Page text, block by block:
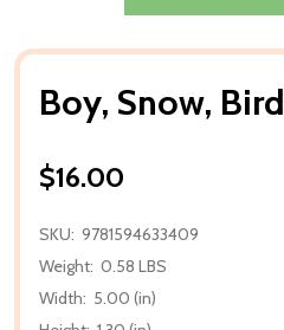
Boy, Snow, Bird
$16.00
SKU: 9781594633409
Weight: 0.58 LBS
Width: 5.00 (in)